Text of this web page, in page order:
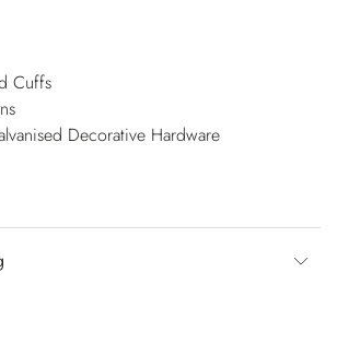
Cuffs
Decorative Hardware